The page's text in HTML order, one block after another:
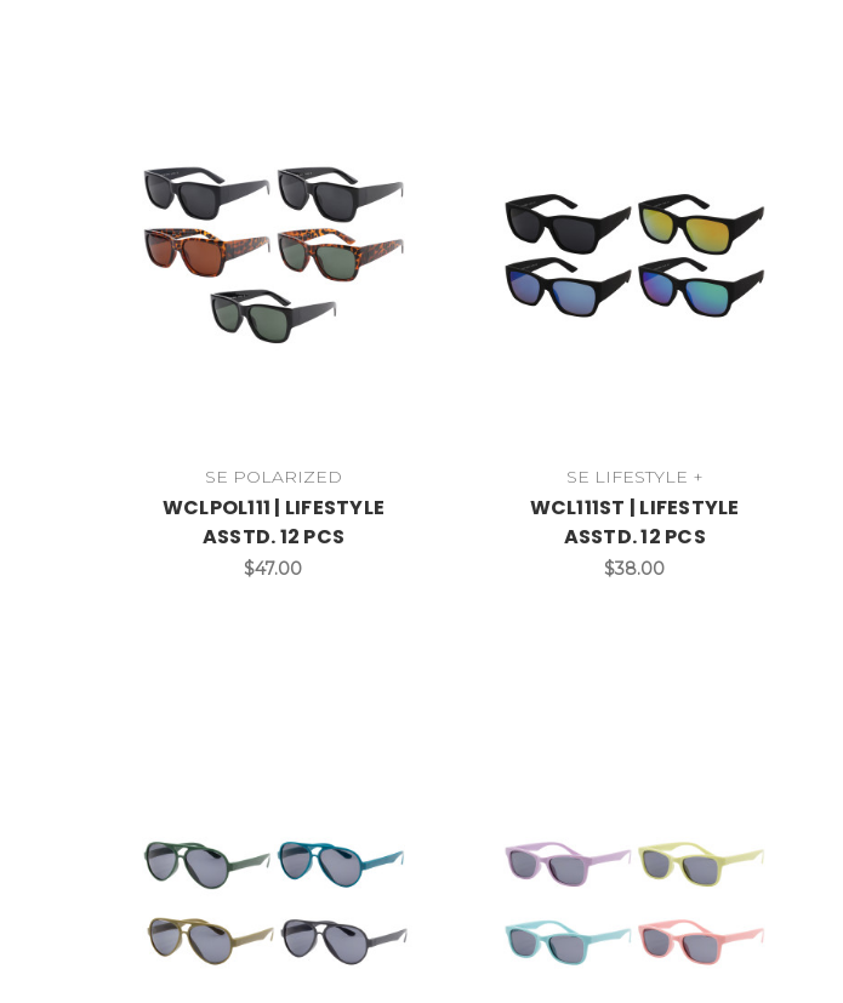
SE POLARIZED
WCLPOL111 | LIFESTYLE
ASSTD. 12 PCS
$47.00
SE LIFESTYLE +
WCL111ST | LIFESTYLE
ASSTD. 12 PCS
$38.00